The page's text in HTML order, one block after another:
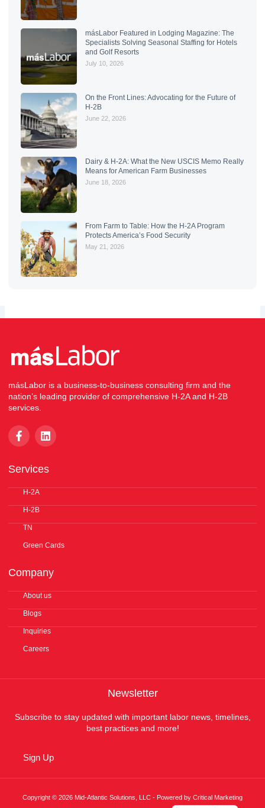
másLabor Featured in Lodging Magazine: The
Specialists Solving Seasonal Staffing for Hotels
and Golf Resorts
July 10, 2026
On the Front Lines: Advocating for the Future of
H-2B
June 22, 2026
Dairy & H-2A: What the New USCIS Memo Really
Means for American Farm Businesses
June 18, 2026
From Farm to Table: How the H-2A Program
Protects America’s Food Security
May 21, 2026
másLabor is a business-to-business consulting firm and the
nation’s leading provider of comprehensive H-2A and H-2B
services.
F
a
b
o
k
f
L
i
e
n
Services
H-2A
H-2B
TN
Green Cards
Company
About us
Blogs
Inquiries
Careers
Newsletter
Subscribe to stay updated with important labor news, timelines,
best practices and more!
Sign Up
Copyright © 2026 Mid-Atlantic Solutions, LLC - Powered by Critical Marketing
Español